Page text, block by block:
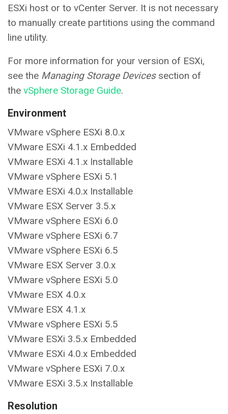
ESXi host or to vCenter Server. It is not necessary
to manually create partitions using the command
line utility.
For more information for your version of ESXi,
see the Managing Storage Devicessection of
the vSphere Storage Guide.
Environment
VMware vSphere ESXi 8.0.x
VMware ESXi 4.1.x Embedded
VMware ESXi 4.1.x Installable
VMware vSphere ESXi 5.1
VMware ESXi 4.0.x Installable
VMware ESX Server 3.5.x
VMware vSphere ESXi 6.0
VMware vSphere ESXi 6.7
VMware vSphere ESXi 6.5
VMware ESX Server 3.0.x
VMware vSphere ESXi 5.0
VMware ESX 4.0.x
VMware ESX 4.1.x
VMware vSphere ESXi 5.5
VMware ESXi 3.5.x Embedded
VMware ESXi 4.0.x Embedded
VMware vSphere ESXi 7.0.x
VMware ESXi 3.5.x Installable
Resolution